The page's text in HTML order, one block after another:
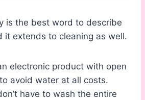
is the best word to describe
it extends to cleaning as well.
electronic product with open
avoid water at all costs.
have to wash the entire